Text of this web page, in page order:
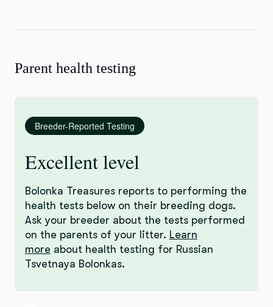
Parent health testing
Breeder-Reported Testing
Excellent level
Bolonka Treasures reports to performing the
health tests below on their breeding dogs.
Ask your breeder about the tests performed
on the parents of your litter. Learn
more about health testing for Russian
Tsvetnaya Bolonkas.